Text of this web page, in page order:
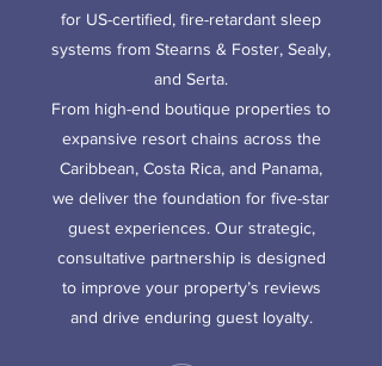
for US-certified, fire-retardant sleep
systems from Stearns & Foster, Sealy,
and Serta.
From high-end boutique properties to
expansive resort chains across the
Caribbean, Costa Rica, and Panama,
we deliver the foundation for five-star
guest experiences. Our strategic,
consultative partnership is designed
to improve your property’s reviews
and drive enduring guest loyalty.